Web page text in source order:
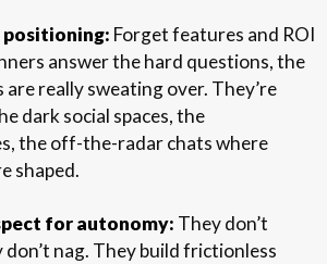
Forget features and ROI
answer the hard questions, the
are really sweating over. They’re
dark social spaces, the
the off-the-radar chats where
shaped.
for autonomy: They don’t
don’t nag. They build frictionless